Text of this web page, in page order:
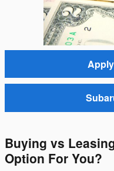
Buying vs
Option For You?